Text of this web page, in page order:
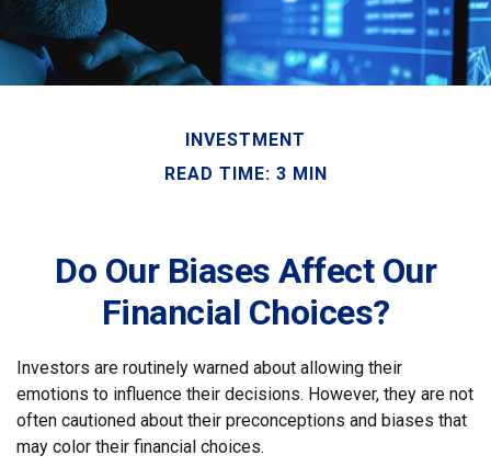
INVESTMENT
READ TIME: 3 MIN
Do Our Biases Affect Our
Financial Choices?
Investors are routinely warned about allowing their
emotions to influence their decisions. However, they are not
often cautioned about their preconceptions and biases that
may color their financial choices.